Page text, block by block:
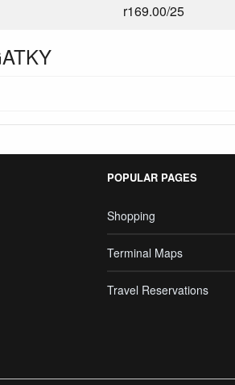
r169.00/25
POPULAR PAGES
Shopping
Terminal Maps
Travel Reservations